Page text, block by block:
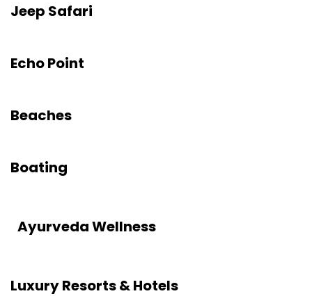
Jeep Safari
Echo Point
Beaches
Boating
Ayurveda Wellness
Luxury Resorts & Hotels